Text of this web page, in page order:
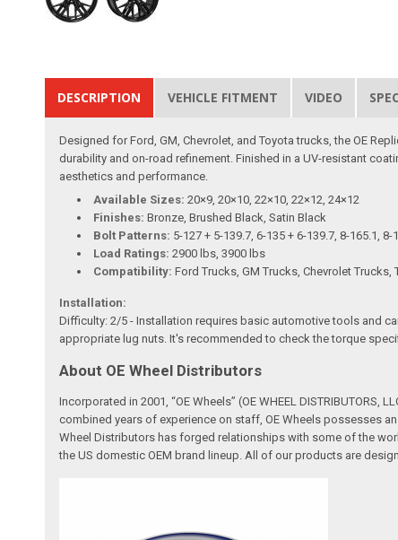
DESCRIPTION VEHICLE FITMENT VIDEO
Designed for Ford, GM, Chevrolet, and Toyota trucks, the OE
durability and on-road refinement. Finished in a UV-resistant
aesthetics and performance.
Available Sizes: 20×9, 20×10, 22×10, 22×12, 24×12
Finishes: Bronze, Brushed Black, Satin Black
Bolt Patterns: 5-127 + 5-139.7, 6-135 + 6-139.7, 8-165.1, 8-
Load Ratings: 2900 lbs, 3900 lbs
Compatibility: Ford Trucks, GM Trucks, Chevrolet Trucks,
Installation:
Difficulty: 2/5 - Installation requires basic automotive tools and
appropriate lug nuts. It's recommended to check the torque
About OE Wheel Distributors
Incorporated in 2001, “OE Wheels” (OE WHEEL
combined years of experience on staff, OE Wheels possesses
Wheel Distributors has forged relationships with some of the
the US domestic OEM brand lineup. All of our products are